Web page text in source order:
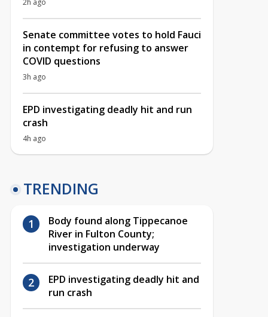
2h ago
Senate committee votes to hold Fauci
in contempt for refusing to answer
COVID questions
3h ago
EPD investigating deadly hit and run
crash
4h ago
TRENDING
Body found along Tippecanoe
River in Fulton County;
investigation underway
EPD investigating deadly hit and
run crash